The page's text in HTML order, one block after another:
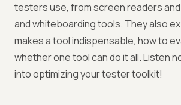
testers use, from screen readers
and whiteboarding tools. They also
makes a tool indispensable, how to
whether one tool can do it all. Listen
into optimizing your tester toolkit!